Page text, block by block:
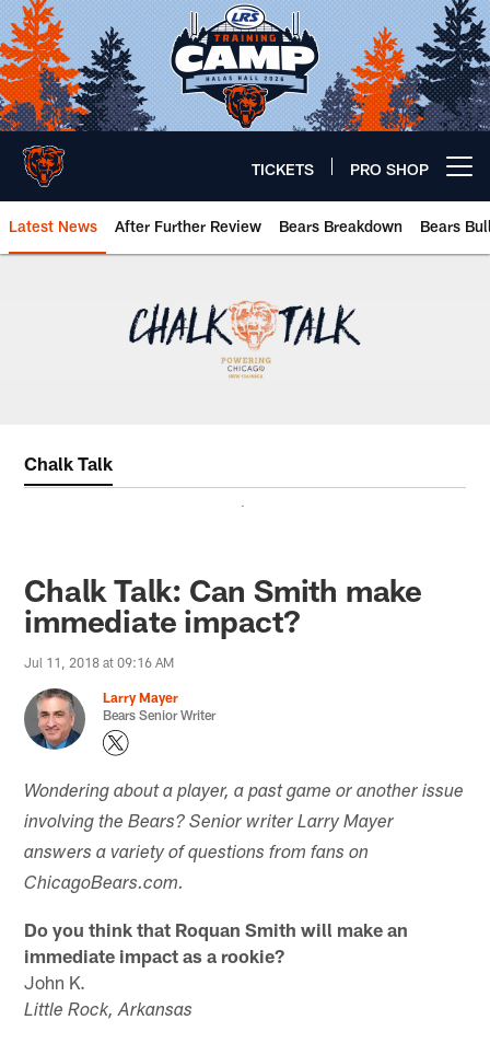
Skip
to
main
content
TICKETS PRO SHOP
Latest News After Further Review Bears Breakdown Bears
Chicago Bears 🐻⬇️
Chalk Talk
.
Chalk Talk: Can Smith make
immediate impact?
Jul 11, 2018 at 09:16 AM
Larry Mayer
Bears Senior Writer
Wondering about a player, a past game or another issue
involving the Bears? Senior writer Larry Mayer
answers a variety of questions from fans on
ChicagoBears.com.
Do you think that Roquan Smith will make an
immediate impact as a rookie?
John K.
Little Rock, Arkansas